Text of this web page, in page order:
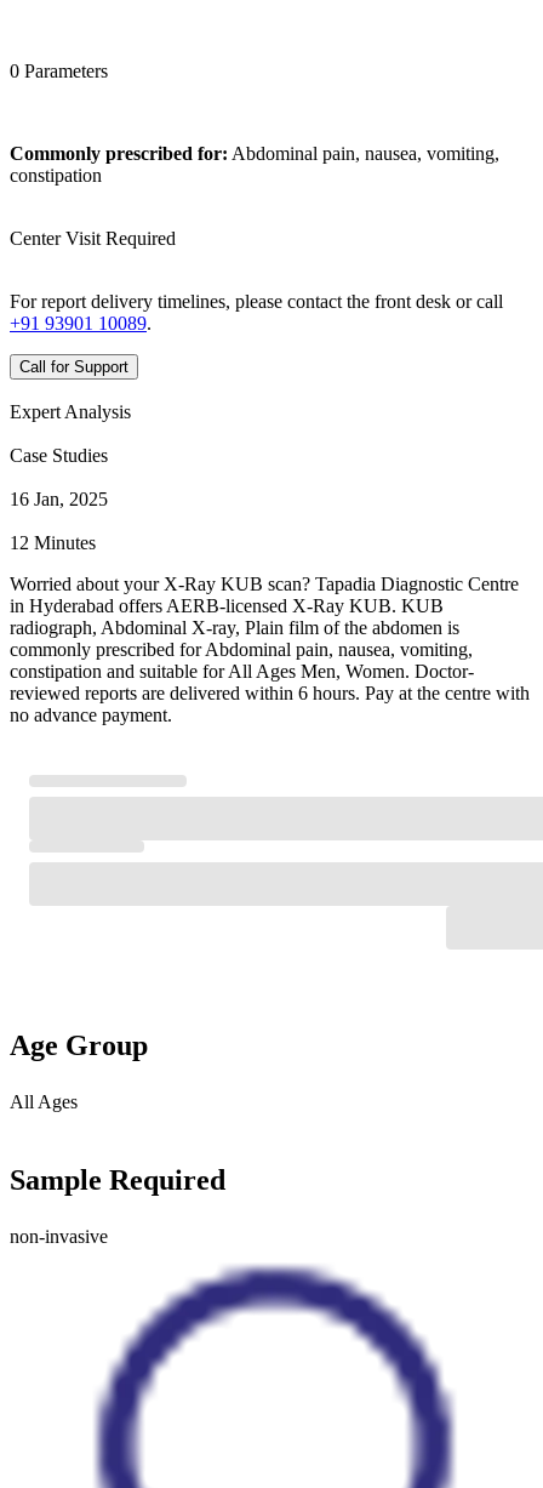
0 Parameters
Commonly prescribed for: Abdominal pain, nausea, vomiting,
constipation
Center Visit Required
For report delivery timelines, please contact the front desk or call
+91 93901 10089.
Call for Support
Expert Analysis
Case Studies
16 Jan, 2025
12 Minutes
Worried about your X-Ray KUB scan? Tapadia Diagnostic Centre
in Hyderabad offers AERB-licensed X-Ray KUB. KUB
radiograph, Abdominal X-ray, Plain film of the abdomen is
commonly prescribed for Abdominal pain, nausea, vomiting,
constipation and suitable for All Ages Men, Women. Doctor-
reviewed reports are delivered within 6 hours. Pay at the centre with
no advance payment.
Age Group
All Ages
Sample Required
non-invasive